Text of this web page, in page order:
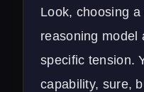
Look, choosing
reasoning model
specific tension.
capability, sure,